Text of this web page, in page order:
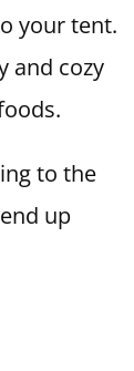
your tent.
and cozy
to the
up